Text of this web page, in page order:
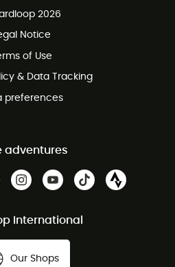
2026
Notice
of Use
& Data Tracking
preferences
adventures
International
Our Shops